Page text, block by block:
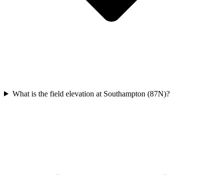
What is the field elevation at Southampton (87N)?